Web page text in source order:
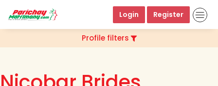
Login Register
Profile filters